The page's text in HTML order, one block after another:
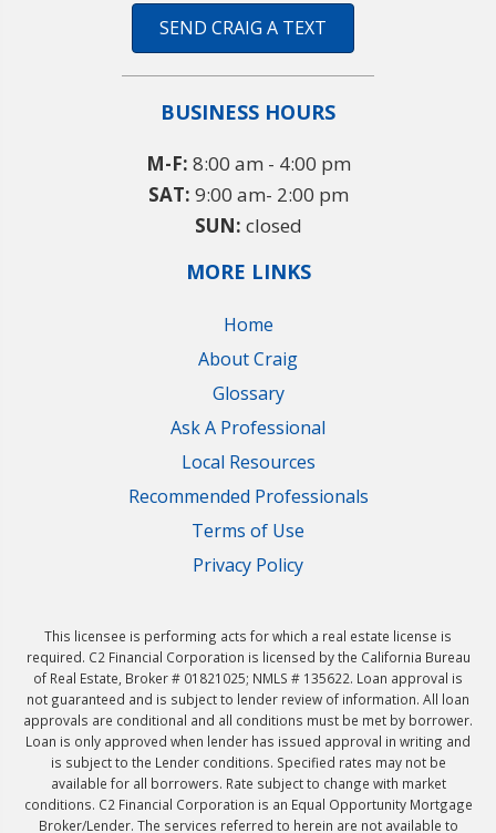
SEND CRAIG A TEXT
BUSINESS HOURS
M-F: 8:00 am - 4:00 pm
SAT: 9:00 am- 2:00 pm
SUN: closed
MORE LINKS
Home
About Craig
Glossary
Ask A Professional
Local Resources
Recommended Professionals
Terms of Use
Privacy Policy
This licensee is performing acts for which a real estate license is
required. C2 Financial Corporation is licensed by the California Bureau
of Real Estate, Broker # 01821025; NMLS # 135622. Loan approval is
not guaranteed and is subject to lender review of information. All loan
approvals are conditional and all conditions must be met by borrower.
Loan is only approved when lender has issued approval in writing and
is subject to the Lender conditions. Specified rates may not be
available for all borrowers. Rate subject to change with market
conditions. C2 Financial Corporation is an Equal Opportunity Mortgage
Broker/Lender. The services referred to herein are not available to